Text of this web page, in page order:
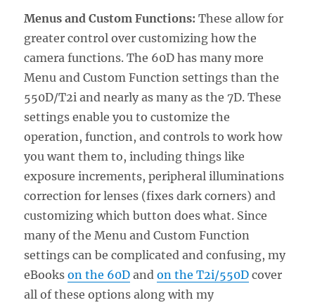
Menus and Custom Functions: These allow for
greater control over customizing how the
camera functions. The 60D has many more
Menu and Custom Function settings than the
550D/T2i and nearly as many as the 7D. These
settings enable you to customize the
operation, function, and controls to work how
you want them to, including things like
exposure increments, peripheral illuminations
correction for lenses (fixes dark corners) and
customizing which button does what. Since
many of the Menu and Custom Function
settings can be complicated and confusing, my
eBookson the 60D andon the T2i/550D cover
all of these options along with my